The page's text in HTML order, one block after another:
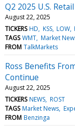
Q2 2025 U.S.
August 22, 2025
TICKERS HD KSS LOW
TAGS WMT Market
FROM TalkMarkets
Ross Benefits
Continue
August 22, 2025
TICKERS NEWS ROST
TAGS Market News
FROM Benzinga